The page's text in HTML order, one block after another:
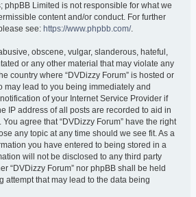
phpBB Limited is not responsible for what we
content and/or conduct. For further
see: https://www.phpbb.com/.
obscene, vulgar, slanderous, hateful,
or any other material that may violate any
country where “DVDizzy Forum” is hosted or
may lead to you being immediately and
of your Internet Service Provider if
IP address of all posts are recorded to aid in
agree that “DVDizzy Forum” have the right
any topic at any time should we see fit. As a
you have entered to being stored in a
will not be disclosed to any third party
“DVDizzy Forum” nor phpBB shall be held
attempt that may lead to the data being